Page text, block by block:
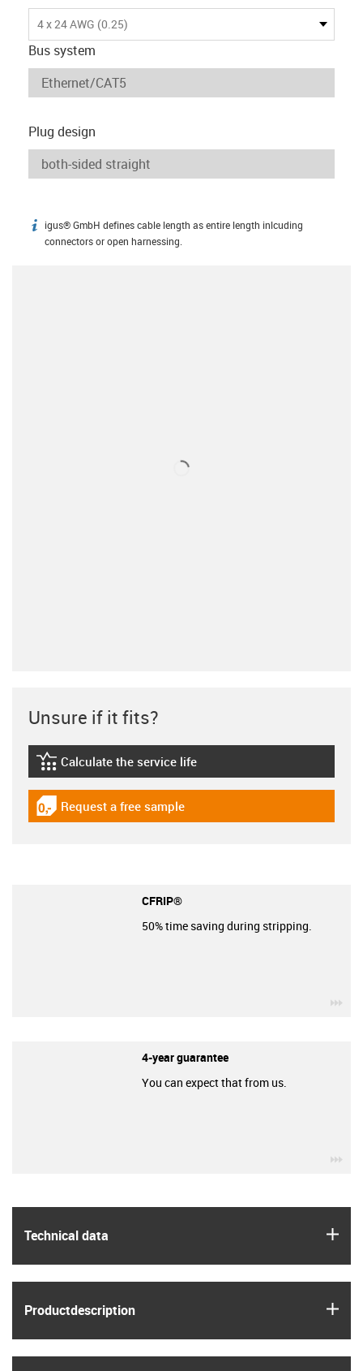
4 x 24 AWG (0.25)
Bus system
Plug design
igus-icon-info
igus® GmbH defines cable length as entire length inlcuding
connectors or open harnessing.
Technical data
Product­description
Unsure if it fits?
igus-icon-lebensdauerrechner
Calculate the service life
igus-icon-gratismuster
Request a free sample
CFRIP®
50% time saving during stripping.
4-year guarantee
You can expect that from us.